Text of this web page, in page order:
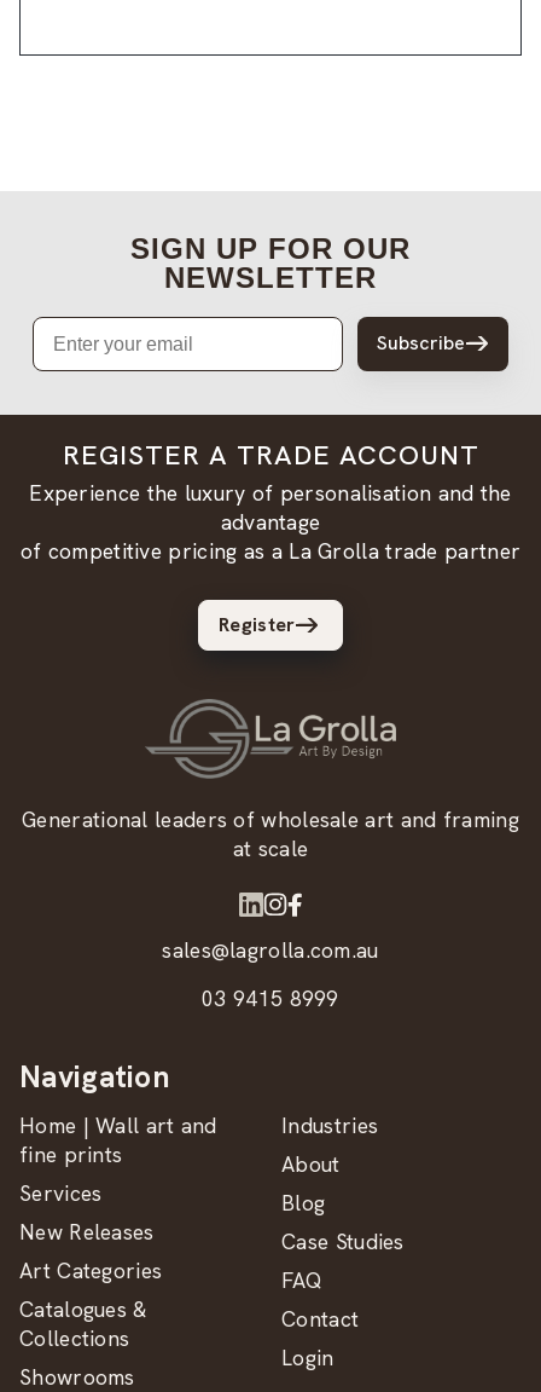
SIGN UP FOR OUR
NEWSLETTER
Email
Subscribe
REGISTER A TRADE ACCOUNT
Experience the luxury of personalisation and the
advantage
of competitive pricing as a La Grolla trade partner
Register
Generational leaders of wholesale art and framing
at scale
sales@lagrolla.com.au
03 9415 8999
Navigation
Home | Wall art and
fine prints
Services
New Releases
Art Categories
Catalogues &
Collections
Showrooms
Industries
About
Blog
Case Studies
FAQ
Contact
Login